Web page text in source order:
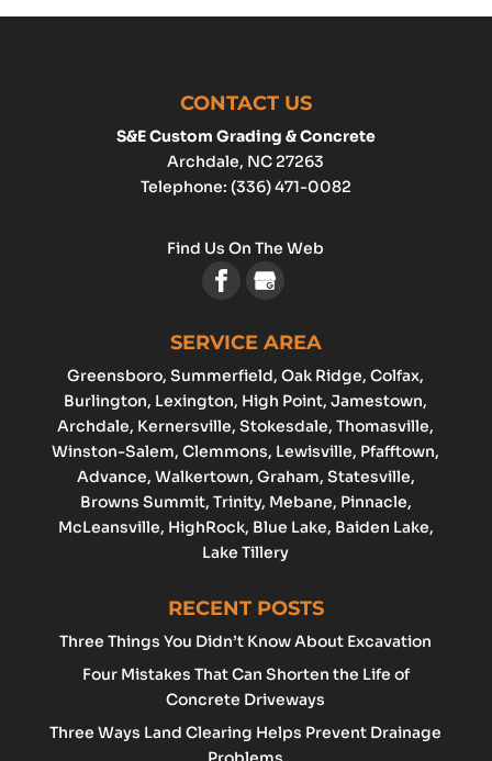
CONTACT US
S&E Custom Grading & Concrete
Archdale, NC 27263
Telephone: (336) 471-0082
Find Us On The Web
SERVICE AREA
Greensboro, Summerfield, Oak Ridge, Colfax,
Burlington, Lexington, High Point, Jamestown,
Archdale, Kernersville, Stokesdale, Thomasville,
Winston-Salem,Clemmons, Lewisville, Pfafftown,
Advance, Walkertown, Graham, Statesville,
Browns Summit, Trinity, Mebane, Pinnacle,
McLeansville, HighRock, Blue Lake, Baiden Lake,
Lake Tillery
RECENT POSTS
Three Things You Didn’t Know About Excavation
Four Mistakes That Can Shorten the Life of
Concrete Driveways
Three Ways Land Clearing Helps Prevent Drainage